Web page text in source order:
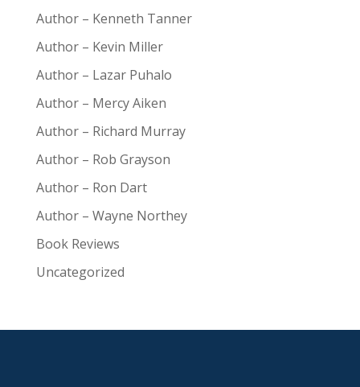
Author – Kenneth Tanner
Author – Kevin Miller
Author – Lazar Puhalo
Author – Mercy Aiken
Author – Richard Murray
Author – Rob Grayson
Author – Ron Dart
Author – Wayne Northey
Book Reviews
Uncategorized